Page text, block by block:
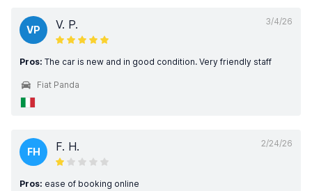
3/4/26
VP V. P.
Pros: The car is new and in good condition. Very friendly staff
Fiat Panda
2/24/26
FH F. H.
Pros: ease of booking online